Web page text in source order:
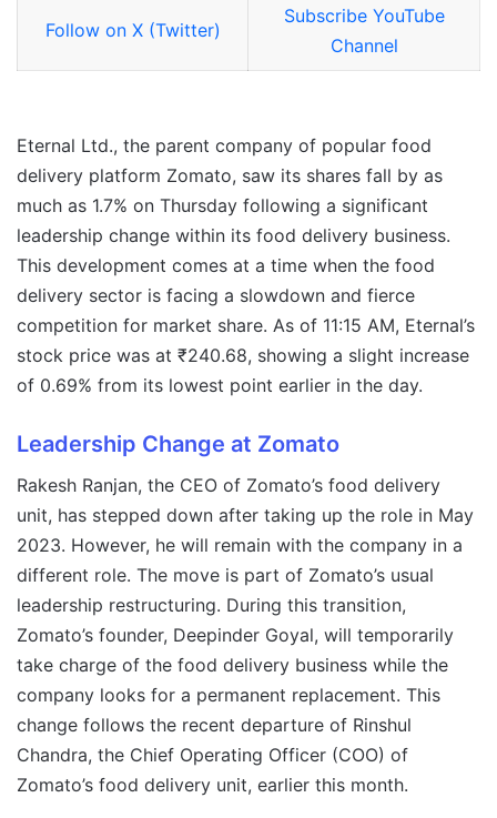
Follow on X (Twitter)
Subscribe YouTube
Channel
Eternal Ltd., the parent company of popular food
delivery platform Zomato, saw its shares fall by as
much as 1.7% on Thursday following a significant
leadership change within its food delivery business.
This development comes at a time when the food
delivery sector is facing a slowdown and fierce
competition for market share. As of 11:15 AM, Eternal’s
stock price was at ₹240.68, showing a slight increase
of 0.69% from its lowest point earlier in the day.
Leadership Change at Zomato
Rakesh Ranjan, the CEO of Zomato’s food delivery
unit, has stepped down after taking up the role in May
2023. However, he will remain with the company in a
different role. The move is part of Zomato’s usual
leadership restructuring. During this transition,
Zomato’s founder, Deepinder Goyal, will temporarily
take charge of the food delivery business while the
company looks for a permanent replacement. This
change follows the recent departure of Rinshul
Chandra, the Chief Operating Officer (COO) of
Zomato’s food delivery unit, earlier this month.